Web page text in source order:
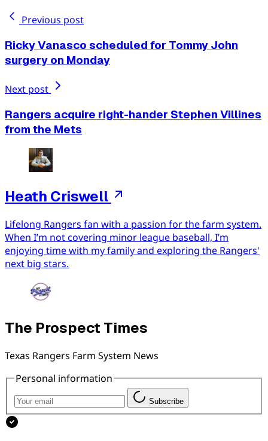
Previous post
Ricky Vanasco scheduled for Tommy John
surgery on Monday
Next post
Rangers acquire right-hander Stephen Villines
from the Mets
Heath Criswell
Lifelong Rangers fan with a passion for the farm system.
When I’m not covering minor league baseball, I’m
enjoying time with my family and exploring the Rangers'
next big stars.
The Prospect Times
Texas Rangers Farm System News
Personal information
Subscribe